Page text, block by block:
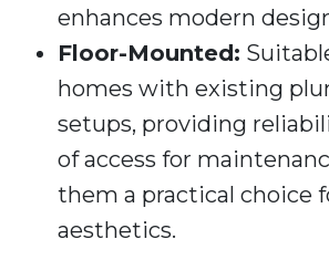
enhances modern
Floor-Mounted:
homes with existing
setups, providing
of access for
them a practical choice
aesthetics.